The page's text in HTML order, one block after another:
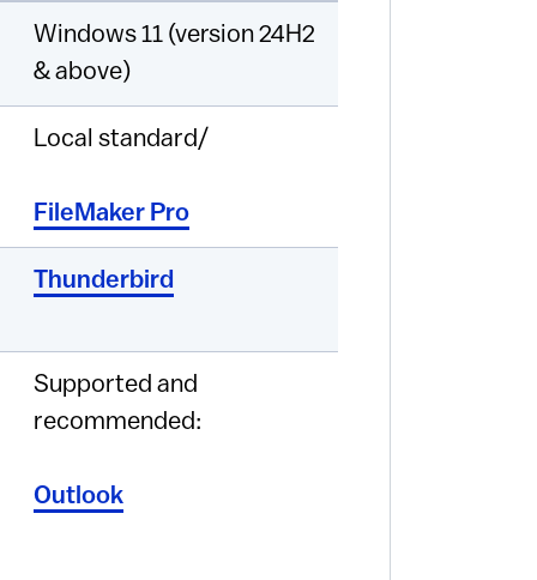
Windows 11 (version 24H2
& above)
Local standard/
FileMaker Pro
Thunderbird
Supported and
recommended:
Outlook